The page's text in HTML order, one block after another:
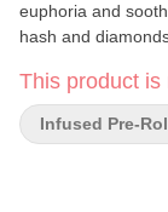
euphoria and
hash and
sustainable way
regenerative water
then hand-rolled in
This product is
Infused Pre-